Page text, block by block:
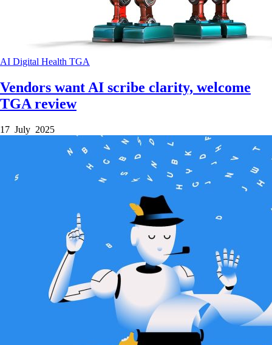
AI Digital Health TGA
Vendors want AI scribe clarity, welcome
TGA review
17 July 2025